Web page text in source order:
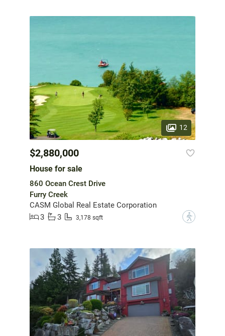
12
$2,880,000
House for sale
860 Ocean Crest Drive
Furry Creek
CASM Global Real Estate Corporation
3
3 3,178 sqft ?